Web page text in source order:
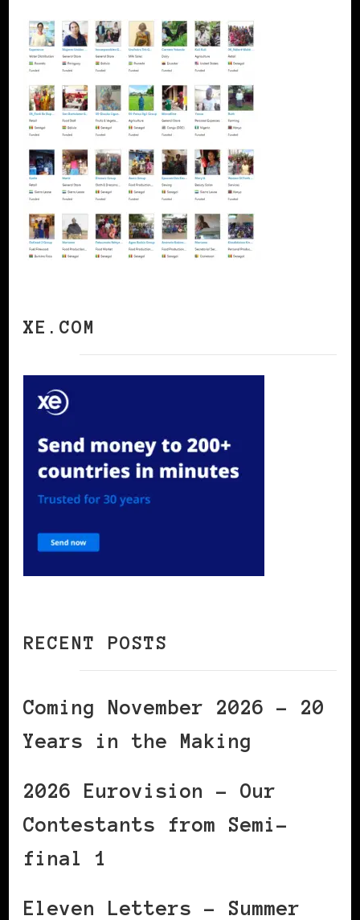
XE.COM
RECENT POSTS
Coming November 2026 – 20
Years in the Making
2026 Eurovision – Our
Contestants from Semi-
final 1
Eleven Letters – Summer